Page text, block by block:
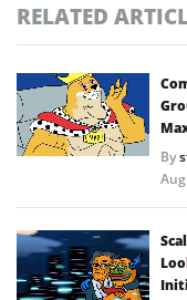
RELATED
By